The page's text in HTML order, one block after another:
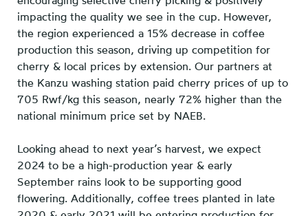
impacting the quality we see in the cup. However,
the region experienced a 15% decrease in coffee
production this season, driving up competition for
cherry & local prices by extension. Our partners at
the Kanzu washing station paid cherry prices of up to
705 Rwf/kg this season, nearly 72% higher than the
national minimum price set by NAEB.
Looking ahead to next year’s harvest, we expect
2024 to be a high-production year & early
September rains look to be supporting good
flowering. Additionally, coffee trees planted in late